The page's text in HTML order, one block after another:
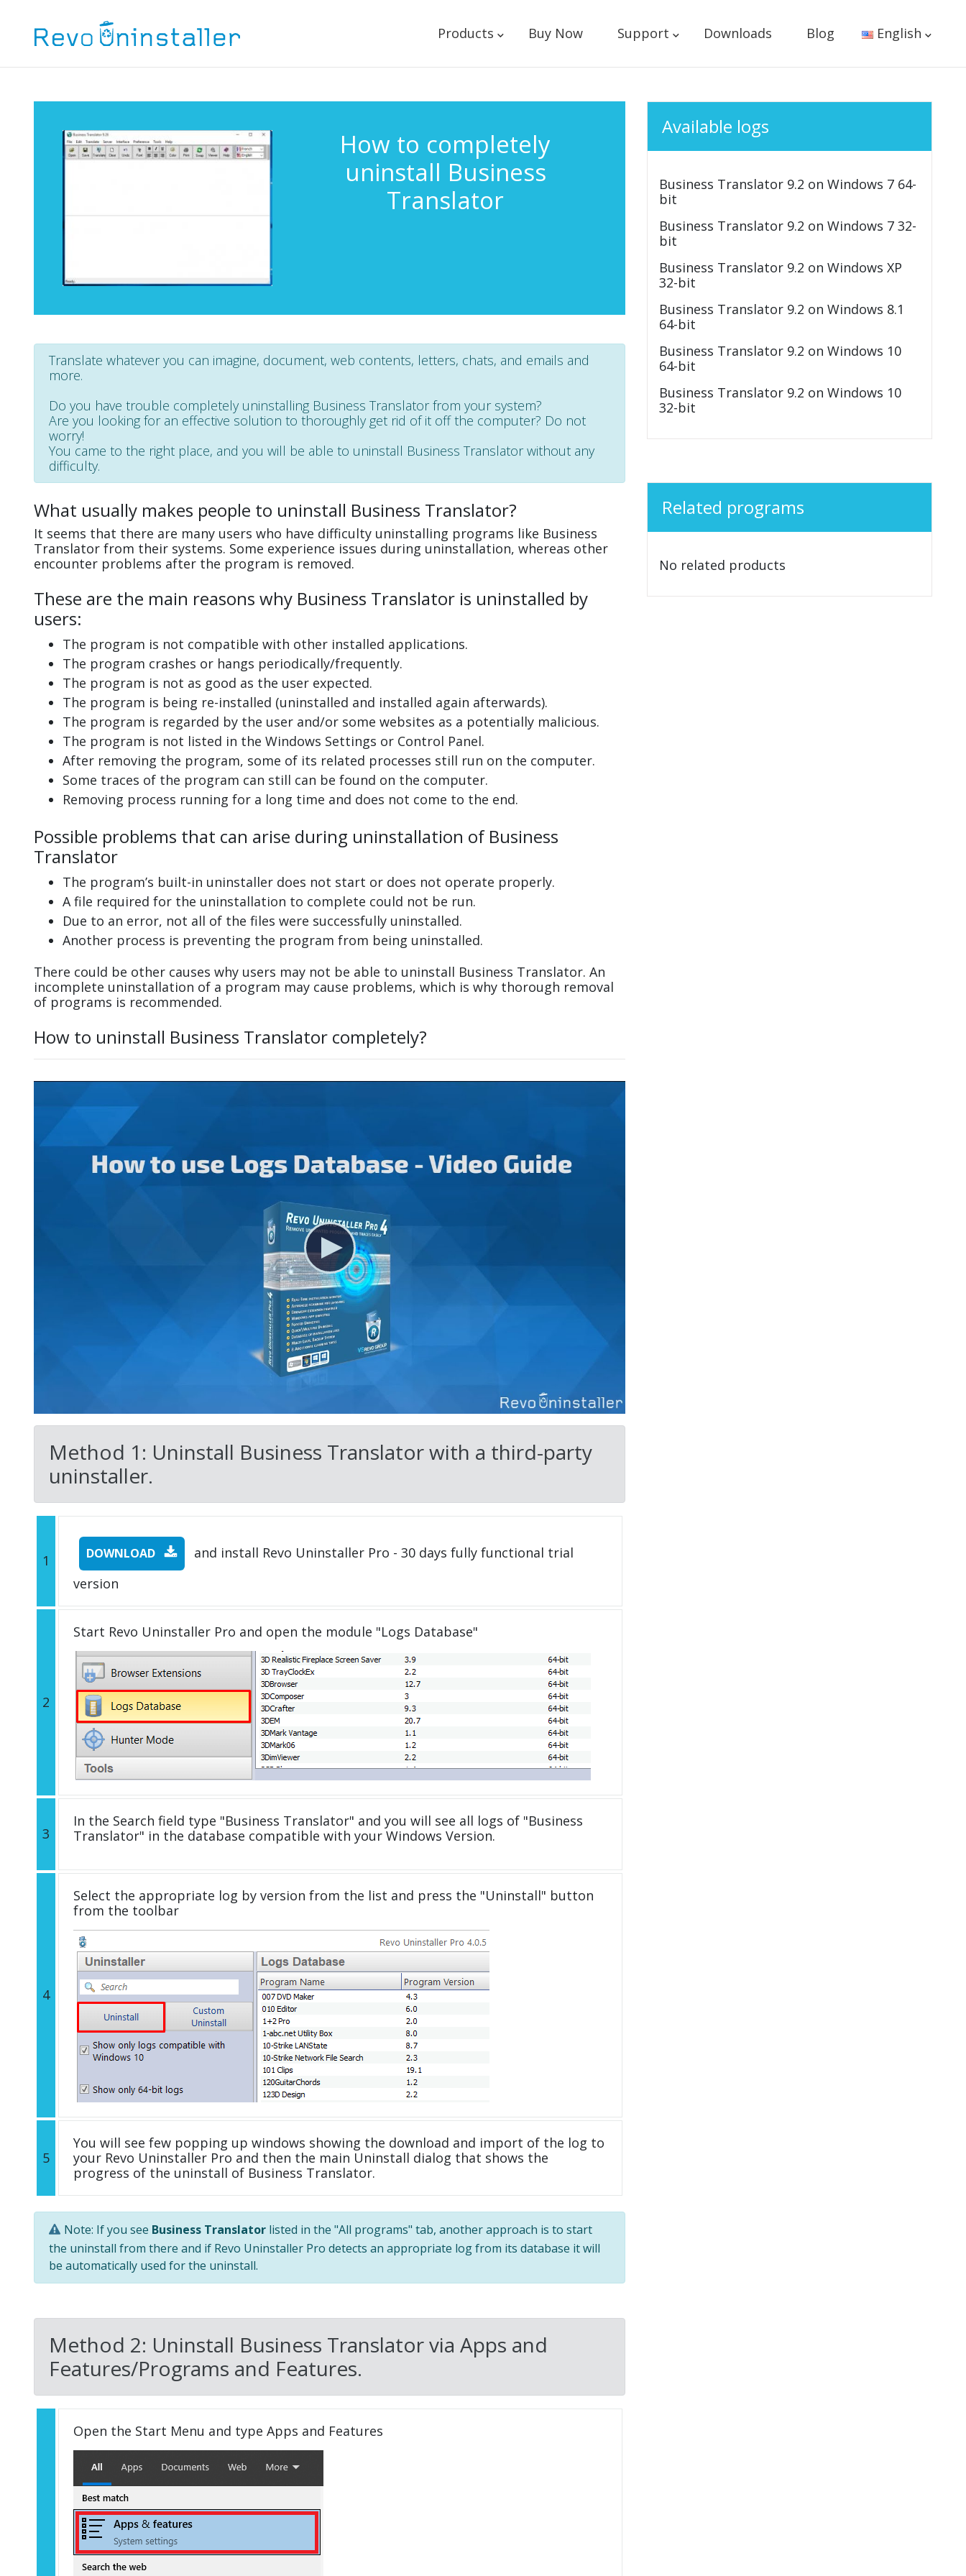
Products Buy Now Support Downloads Blog English
How to completely
uninstall Business
Translator
Translate whatever you can imagine, document, web contents, letters, chats, and emails and
more.
Do you have trouble completely uninstalling Business Translator from your system?
Are you looking for an effective solution to thoroughly get rid of it off the computer? Do not
worry!
You came to the right place, and you will be able to uninstall Business Translator without any
difficulty.
What usually makes people to uninstall Business Translator?
It seems that there are many users who have difficulty uninstalling programs like Business
Translator from their systems. Some experience issues during uninstallation, whereas other
encounter problems after the program is removed.
These are the main reasons why Business Translator is uninstalled by
users:
The program is not compatible with other installed applications.
The program crashes or hangs periodically/frequently.
The program is not as good as the user expected.
The program is being re-installed (uninstalled and installed again afterwards).
The program is regarded by the user and/or some websites as a potentially malicious.
The program is not listed in the Windows Settings or Control Panel.
After removing the program, some of its related processes still run on the computer.
Some traces of the program can still can be found on the computer.
Removing process running for a long time and does not come to the end.
Possible problems that can arise during uninstallation of Business
Translator
The program’s built-in uninstaller does not start or does not operate properly.
A file required for the uninstallation to complete could not be run.
Due to an error, not all of the files were successfully uninstalled.
Another process is preventing the program from being uninstalled.
There could be other causes why users may not be able to uninstall Business Translator. An
incomplete uninstallation of a program may cause problems, which is why thorough removal
of programs is recommended.
How to uninstall Business Translator completely?
Method 1: Uninstall Business Translator with a third-party
uninstaller.
1 DOWNLOAD
and install Revo Uninstaller Pro - 30 days fully functional trial
version
2
Start Revo Uninstaller Pro and open the module "Logs Database"
3
In the Search field type "Business Translator" and you will see all logs of "Business
Translator" in the database compatible with your Windows Version.
4
Select the appropriate log by version from the list and press the "Uninstall" button
from the toolbar
5
You will see few popping up windows showing the download and import of the log to
your Revo Uninstaller Pro and then the main Uninstall dialog that shows the
progress of the uninstall of Business Translator.
Note: If you see Business Translator listed in the "All programs" tab, another approach is to start
the uninstall from there and if Revo Uninstaller Pro detects an appropriate log from its database it will
be automatically used for the uninstall.
Method 2: Uninstall Business Translator via Apps and
Features/Programs and Features.
Open the Start Menu and type Apps and Features
Available logs
Business Translator 9.2 on Windows 7 64-
bit
Business Translator 9.2 on Windows 7 32-
bit
Business Translator 9.2 on Windows XP
32-bit
Business Translator 9.2 on Windows 8.1
64-bit
Business Translator 9.2 on Windows 10
64-bit
Business Translator 9.2 on Windows 10
32-bit
Related programs
No related products